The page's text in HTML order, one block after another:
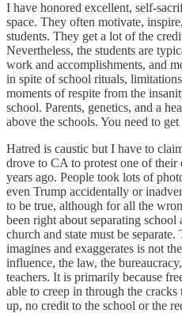
I have honored excellent, self-
space. They often motivate,
students. They get a lot of the
Nevertheless, the students are
work and accomplishments, and
in spite of school rituals,
moments of respite from the
school. Parents, genetics, and a
above the schools. You need to
Hatred is caustic but I have to
drove to CA to protest one of their
years ago. People took lots of
even Trump accidentally or
to be true, although for all the
been right about separating school
church and state must be
imagines and exaggerates is not
influence, the law, the
teachers. It is primarily because
able to creep in through the
up, no credit to the school or the